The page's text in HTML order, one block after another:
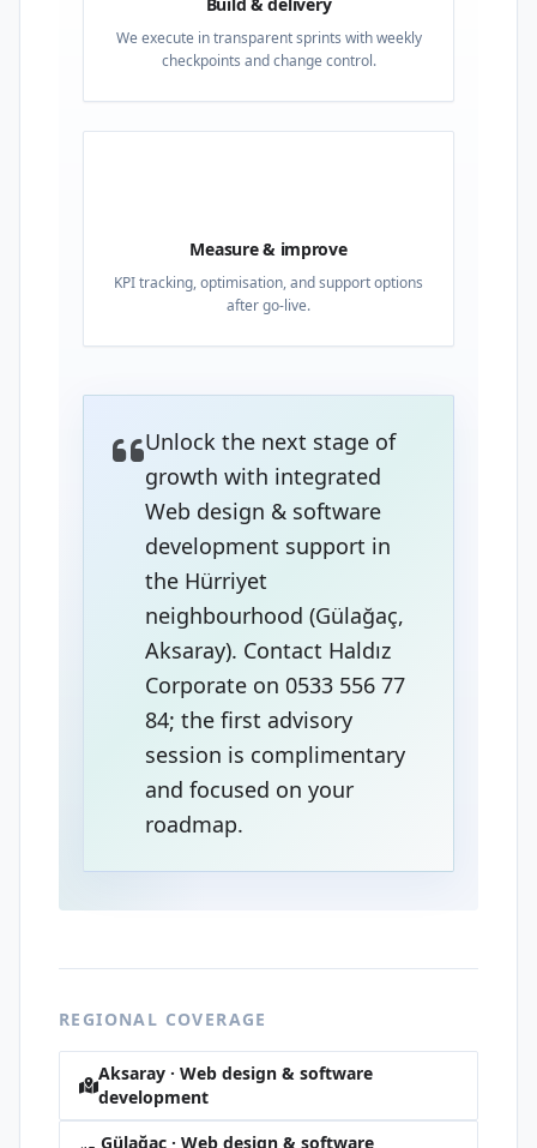
We execute in transparent sprints with weekly
checkpoints and change control.
Measure & improve
KPI tracking, optimisation, and support options
after go-live.
Unlock the next stage of
growth with integrated
Web design & software
development support in
the Hürriyet
neighbourhood (Gülağaç,
Aksaray). Contact Haldız
Corporate on 0533 556 77
84; the first advisory
session is complimentary
and focused on your
roadmap.
REGIONAL COVERAGE
Aksaray · Web design & software
development
Gülağaç · Web design & software